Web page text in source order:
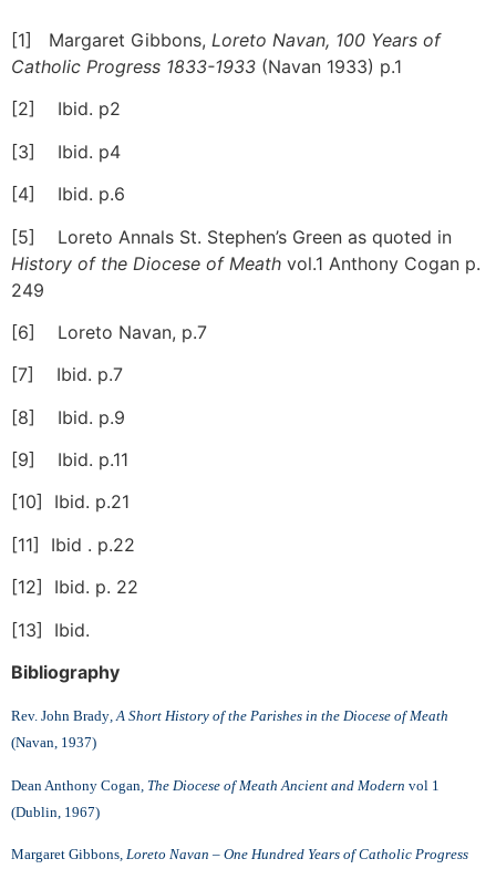
[1] Margaret Gibbons, Loreto Navan, 100 Years of
Catholic Progress 1833-1933 (Navan 1933) p.1
[2] Ibid. p2
[3] Ibid. p4
[4] Ibid. p.6
[5] Loreto Annals St. Stephen’s Green as quoted in
History of the Diocese of Meath vol.1 Anthony Cogan p.
249
[6] Loreto Navan, p.7
[7] Ibid. p.7
[8] Ibid. p.9
[9] Ibid. p.11
[10] Ibid. p.21
[11] Ibid . p.22
[12] Ibid. p. 22
[13] Ibid.
Bibliography
Rev. John Brady, A Short History of the Parishes in the Diocese of Meath
(Navan, 1937)
Dean Anthony Cogan , The Diocese of Meath Ancient and Modern vol 1
(Dublin, 1967)
Margaret Gibbons, Loreto Navan – One Hundred Years of Catholic Progress